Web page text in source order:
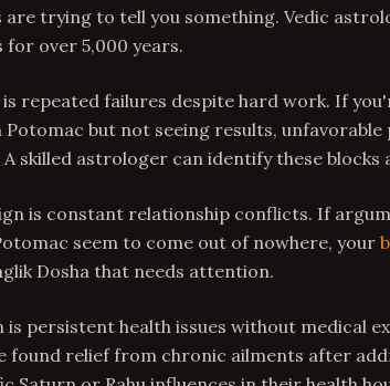
trying to tell you something. Vedic
over 5,000 years.
repeated failures despite hard work. If
Potomac but not seeing results,
A skilled astrologer can identify these blocks
is constant relationship conflicts. If
seem to come out of nowhere, your
Dosha that needs attention.
is persistent health issues without medical
found relief from chronic ailments after